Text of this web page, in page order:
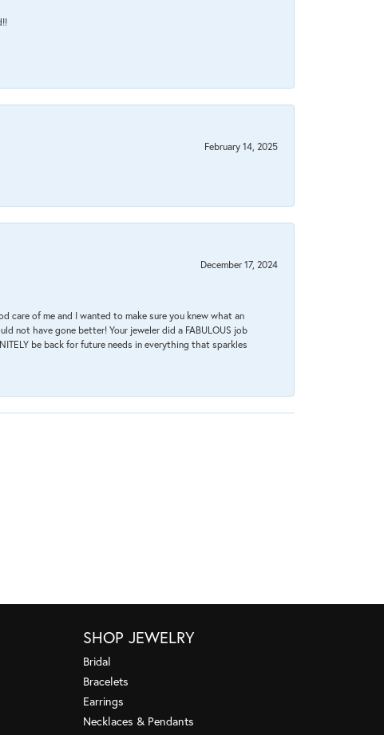
February 14, 2025
December 17, 2024
of me and I wanted to make sure you knew what an
not have gone better! Your jeweler did a FABULOUS job
be back for future needs in everything that sparkles
SHOP JEWELRY
Bridal
Bracelets
Earrings
Necklaces & Pendants